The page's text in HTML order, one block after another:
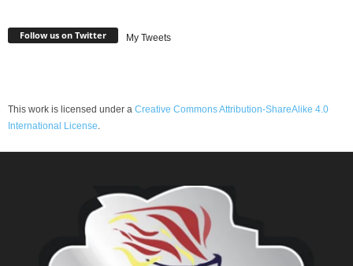
Follow us on Twitter My Tweets
This work is licensed under a Creative Commons Attribution-ShareAlike 4.0
International License.